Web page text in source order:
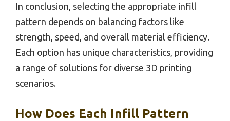
In conclusion, selecting the appropriate infill
pattern depends on balancing factors like
strength, speed, and overall material efficiency.
Each option has unique characteristics, providing
a range of solutions for diverse 3D printing
scenarios.
How Does Each Infill Pattern